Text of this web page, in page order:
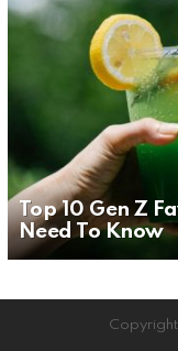
Top 10 Gen Z
Need To Know